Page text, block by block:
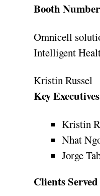
Booth Number
Omnicell
Intelligent
Kristin Russel
Key
Kristin
Nhat
Jorge
Clients Served